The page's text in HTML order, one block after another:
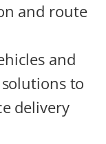
and route
and
to
delivery